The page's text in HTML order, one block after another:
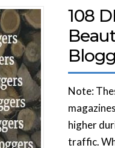
108
Note:
higher
traffic.